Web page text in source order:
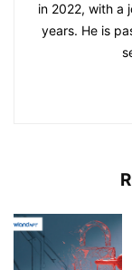
in 2022, with a
years. He is